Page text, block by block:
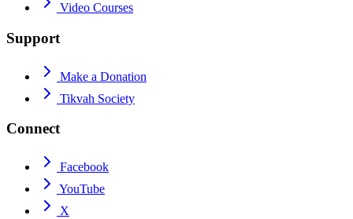
Video Courses
Support
Make a Donation
Tikvah Society
Connect
Facebook
YouTube
X